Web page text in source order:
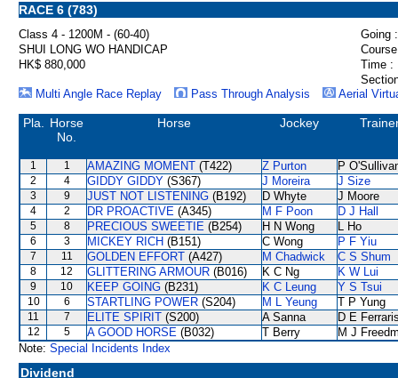
RACE 6 (783)
Class 4 - 1200M - (60-40)
Going :
SHUI LONG WO HANDICAP
HK$ 880,000
Time :
Multi Angle Race Replay
Pass Through Analysis Aerial
Pla.
Horse
No.
Horse Jockey
1 1 AMAZING MOMENT (T422) Z Purton P
2 4 GIDDY GIDDY (S367) J Moreira J Size
3 9 JUST NOT LISTENING (B192) D Whyte J Moore
4 2 DR PROACTIVE (A345) M F Poon D J Hall
5 8 PRECIOUS SWEETIE (B254) H N Wong L Ho
6 3 MICKEY RICH (B151) C Wong P F Yiu
7 11 GOLDEN EFFORT (A427) M Chadwick C S Shum
8 12 GLITTERING ARMOUR (B016) K C Ng K W Lui
9 10 KEEP GOING (B231) K C Leung Y S Tsui
10 6 STARTLING POWER (S204) M L Yeung T P Yung
11 7 ELITE SPIRIT (S200) A Sanna D E
12 5 A GOOD HORSE (B032) T Berry
M J
Note: Special Incidents Index
Dividend